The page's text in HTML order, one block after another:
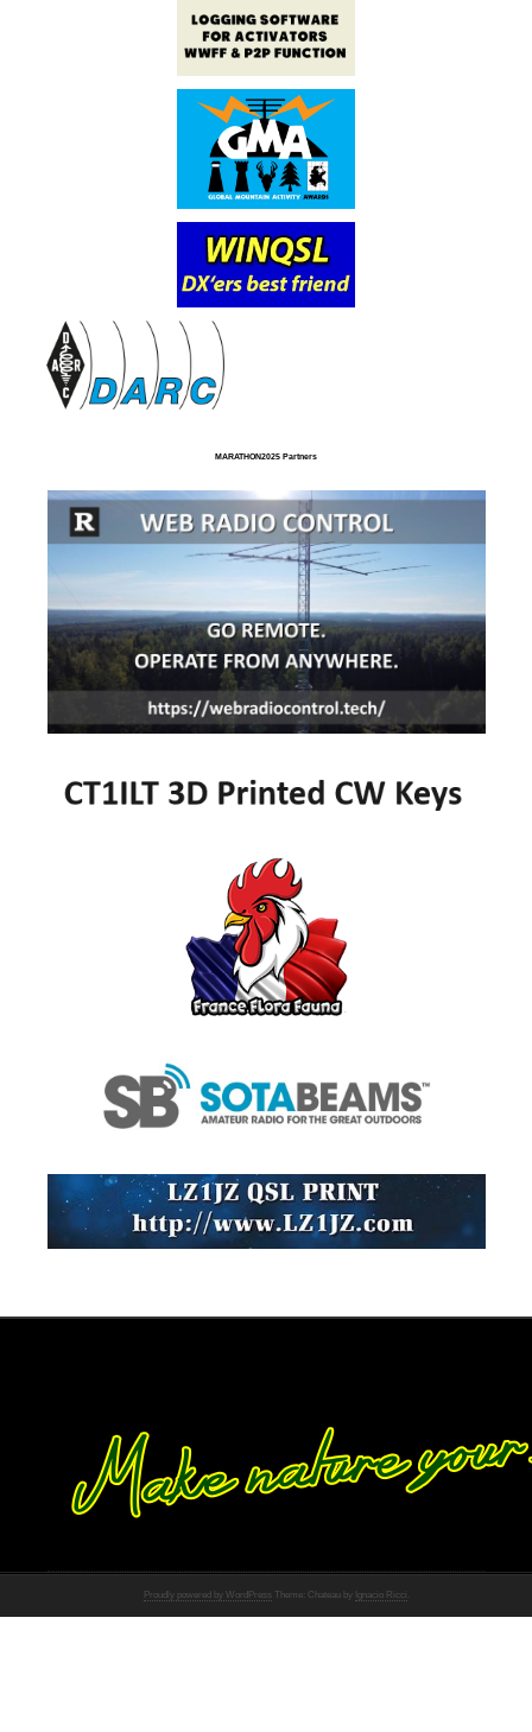
MARATHON2025 Partners
Proudly powered by WordPress Theme: Chateau by Ignacio Ricci